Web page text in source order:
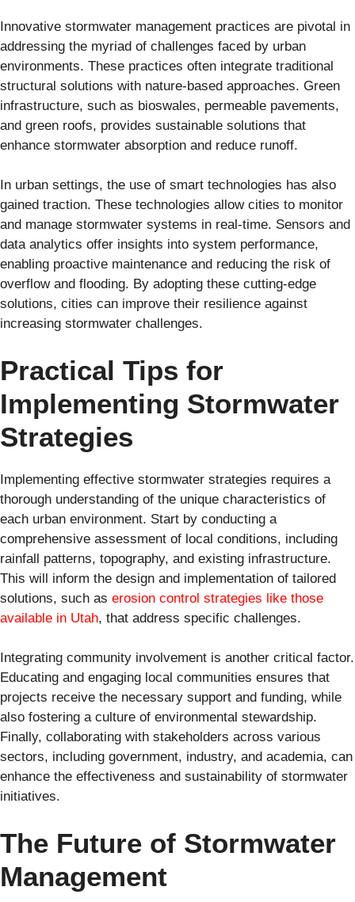
Innovative stormwater management practices are pivotal in
addressing the myriad of challenges faced by urban
environments. These practices often integrate traditional
structural solutions with nature-based approaches. Green
infrastructure, such as bioswales, permeable pavements,
and green roofs, provides sustainable solutions that
enhance stormwater absorption and reduce runoff.
In urban settings, the use of smart technologies has also
gained traction. These technologies allow cities to monitor
and manage stormwater systems in real-time. Sensors and
data analytics offer insights into system performance,
enabling proactive maintenance and reducing the risk of
overflow and flooding. By adopting these cutting-edge
solutions, cities can improve their resilience against
increasing stormwater challenges.
Practical Tips for
Implementing Stormwater
Strategies
Implementing effective stormwater strategies requires a
thorough understanding of the unique characteristics of
each urban environment. Start by conducting a
comprehensive assessment of local conditions, including
rainfall patterns, topography, and existing infrastructure.
This will inform the design and implementation of tailored
solutions, such as erosion control strategies like those
available in Utah, that address specific challenges.
Integrating community involvement is another critical factor.
Educating and engaging local communities ensures that
projects receive the necessary support and funding, while
also fostering a culture of environmental stewardship.
Finally, collaborating with stakeholders across various
sectors, including government, industry, and academia, can
enhance the effectiveness and sustainability of stormwater
initiatives.
The Future of Stormwater
Management